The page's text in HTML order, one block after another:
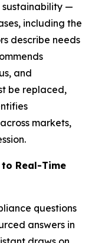
sustainability —
including the
describe needs
and
be replaced,
markets,
to Real-Time
questions
answers in